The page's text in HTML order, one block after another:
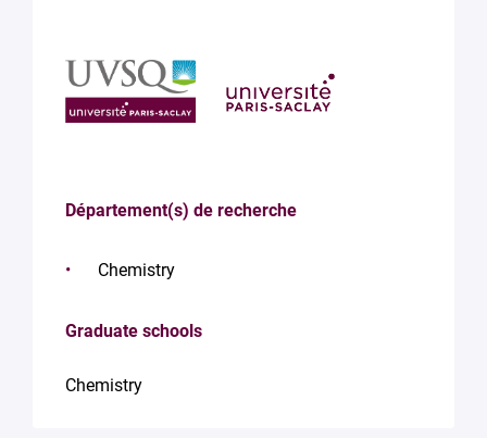
Département(s) de recherche
Chemistry
Graduate schools
Chemistry